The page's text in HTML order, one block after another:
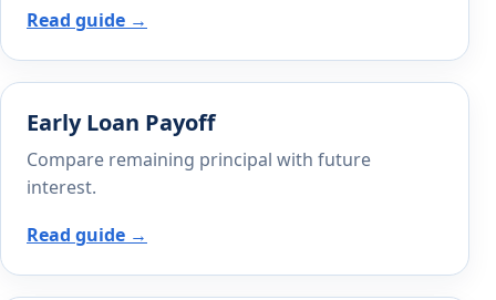
Read guide →
Early Loan Payoff
Compare remaining principal with future
interest.
Read guide →